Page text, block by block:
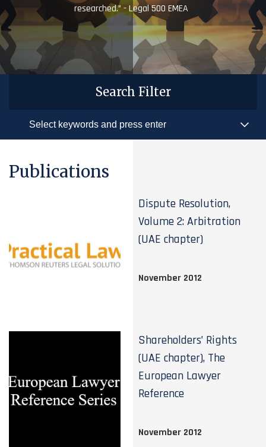
researched.” - Legal 500 EMEA
Search Filter
Publications
Dispute Resolution,
Volume 2: Arbitration
(UAE chapter)
November 2012
Shareholders’ Rights
(UAE chapter), The
European Lawyer
Reference
November 2012